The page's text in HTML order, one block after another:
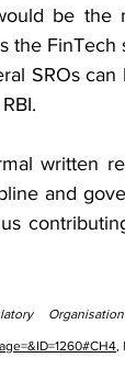
be
the
SROs
written
and
,